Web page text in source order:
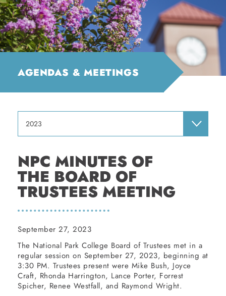
AGENDAS & MEETINGS
2023
NPC MINUTES OF
THE BOARD OF
TRUSTEES MEETING
September 27, 2023
The National Park College Board of Trustees met in a
regular session on September 27, 2023, beginning at
3:30 PM. Trustees present were Mike Bush, Joyce
Craft, Rhonda Harrington, Lance Porter, Forrest
Spicher, Renee Westfall, and Raymond Wright.